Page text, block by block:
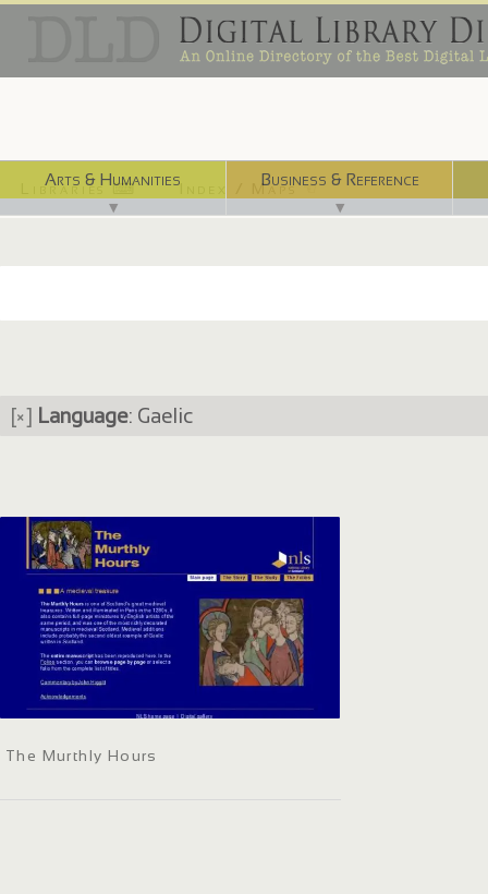
Arts & Humanities
▼
Business & Reference
▼
Libraries ⌨ Index / Maps ☜
[×] Language: Gaelic
The Murthly Hours